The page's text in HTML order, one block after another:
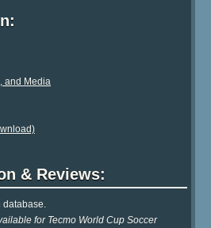
and Media
& Reviews:
for Tecmo World Cup Soccer